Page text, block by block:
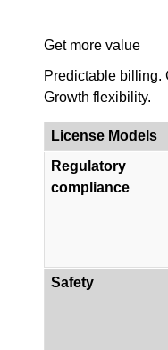
Get more value
Predictable billing.
Growth flexibility.
License Models
Regulatory
compliance
Safety